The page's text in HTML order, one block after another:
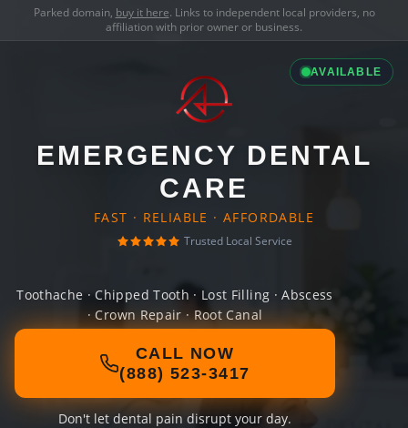
Parked domain, buy it here. Links to independent local providers, no
affiliation with prior owner or business.
AVAILABLE
EMERGENCY DENTAL
CARE
FAST · RELIABLE · AFFORDABLE
Trusted Local Service
Toothache · Chipped Tooth · Lost Filling · Abscess
· Crown Repair · Root Canal
CALL NOW
(888) 523-3417
Don't let dental pain disrupt your day.